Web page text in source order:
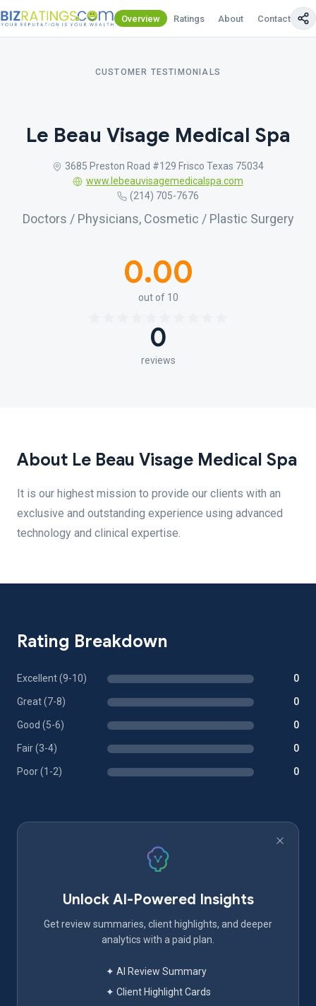
Overview Ratings About Contact Us
CUSTOMER TESTIMONIALS
Le Beau Visage Medical Spa
3685 Preston Road #129 Frisco Texas 75034
www.lebeauvisagemedicalspa.com
(214) 705-7676
Doctors / Physicians, Cosmetic / Plastic Surgery
0.00
out of 10
0
reviews
About Le Beau Visage Medical Spa
It is our highest mission to provide our clients with an
exclusive and outstanding experience using advanced
technology and clinical expertise.
Rating Breakdown
Excellent (9-10) 0
Great (7-8) 0
Good (5-6) 0
Fair (3-4) 0
Poor (1-2) 0
Unlock AI-Powered Insights
Get review summaries, client highlights, and deeper
analytics with a paid plan.
✦ AI Review Summary
✦ Client Highlight Cards